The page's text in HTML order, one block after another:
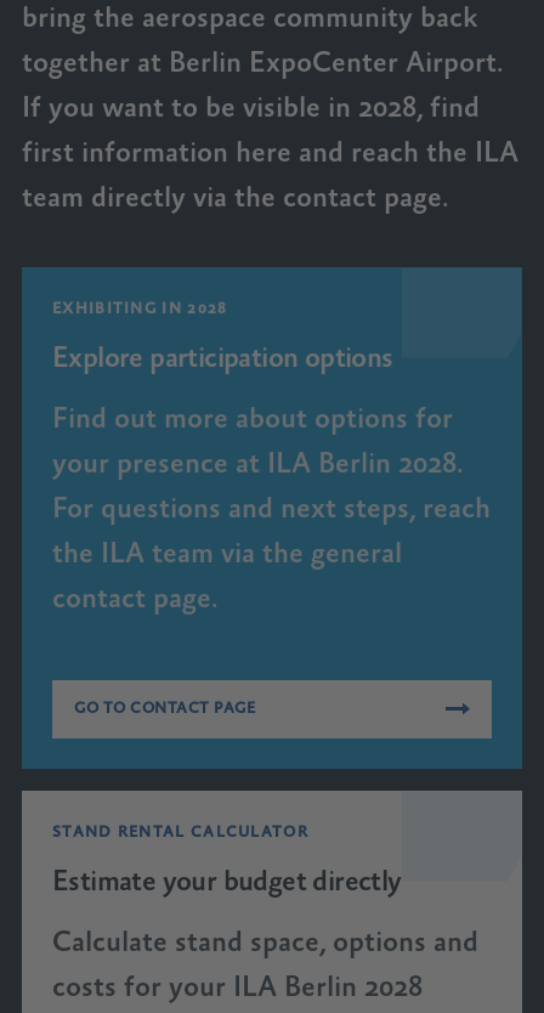
bring the aerospace community back
together at Berlin ExpoCenter Airport.
If you want to be visible in 2028, find
first information here and reach the ILA
team directly via the contact page.
EXHIBITING IN 2028
Explore participation options
Find out more about options for
your presence at ILA Berlin 2028.
For questions and next steps, reach
the ILA team via the general
contact page.
GO TO CONTACT PAGE
STAND RENTAL CALCULATOR
Estimate your budget directly
Calculate stand space, options and
costs for your ILA Berlin 2028